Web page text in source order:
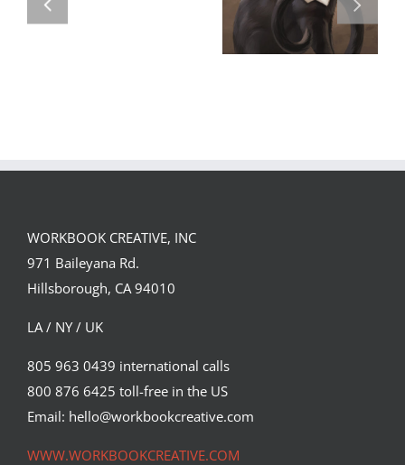
WORKBOOK CREATIVE, INC
971 Baileyana Rd.
Hillsborough, CA 94010
LA / NY / UK
805 963 0439 international calls
800 876 6425 toll-free in the US
Email: hello@workbookcreative.com
WWW.WORKBOOKCREATIVE.COM